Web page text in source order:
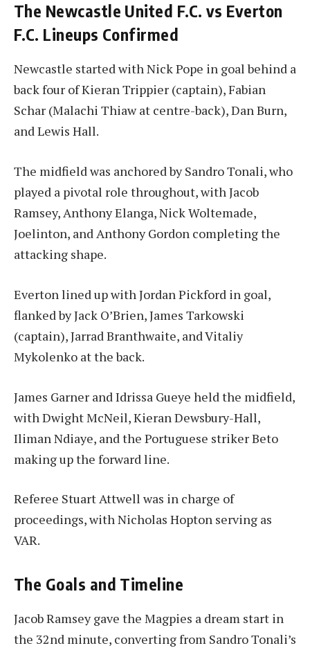
The Newcastle United F.C. vs Everton
F.C. Lineups Confirmed
Newcastle started with Nick Pope in goal behind a
back four of Kieran Trippier (captain), Fabian
Schar (Malachi Thiaw at centre-back), Dan Burn,
and Lewis Hall.
The midfield was anchored by Sandro Tonali, who
played a pivotal role throughout, with Jacob
Ramsey, Anthony Elanga, Nick Woltemade,
Joelinton, and Anthony Gordon completing the
attacking shape.
Everton lined up with Jordan Pickford in goal,
flanked by Jack O’Brien, James Tarkowski
(captain), Jarrad Branthwaite, and Vitaliy
Mykolenko at the back.
James Garner and Idrissa Gueye held the midfield,
with Dwight McNeil, Kieran Dewsbury-Hall,
Iliman Ndiaye, and the Portuguese striker Beto
making up the forward line.
Referee Stuart Attwell was in charge of
proceedings, with Nicholas Hopton serving as
VAR.
The Goals and Timeline
Jacob Ramsey gave the Magpies a dream start in
the 32nd minute, converting from Sandro Tonali’s